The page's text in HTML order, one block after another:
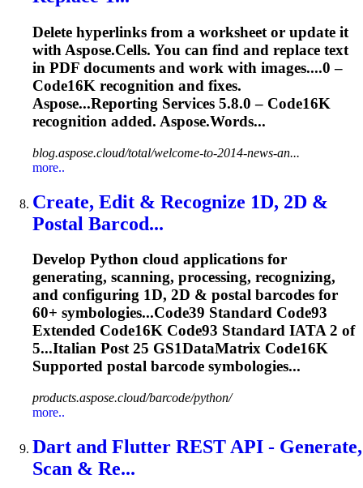
Delete hyperlinks from a worksheet or update it
with Aspose.Cells. You can find and replace text
in PDF documents and work with images....0 –
Code16K recognition and fixes.
Aspose...Reporting Services 5.8.0 – Code16K
recognition added. Aspose.Words...
blog.aspose.cloud/total/welcome-to-2014-news-an...
more..
Create, Edit & Recognize 1D, 2D &
Postal Barcod...
Develop Python cloud applications for
generating, scanning, processing, recognizing,
and configuring 1D, 2D & postal barcodes for
60+ symbologies...Code39 Standard Code93
Extended Code16K Code93 Standard IATA 2 of
5...Italian Post 25 GS1DataMatrix Code16K
Supported postal barcode symbologies...
products.aspose.cloud/barcode/python/
more..
Dart and Flutter REST API - Generate,
Scan & Re...